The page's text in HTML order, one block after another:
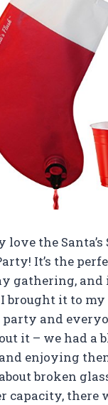
love the
It’s the
gathering, and
brought it to
and
it – we had a
enjoying
broken
capacity, there